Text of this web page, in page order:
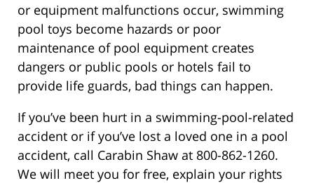
or equipment malfunctions occur, swimming
pool toys become hazards or poor
maintenance of pool equipment creates
dangers or public pools or hotels fail to
provide life guards, bad things can happen.
If you’ve been hurt in a swimming-pool-related
accident or if you’ve lost a loved one in a pool
accident, call Carabin Shaw at 800-862-1260.
We will meet you for free, explain your rights